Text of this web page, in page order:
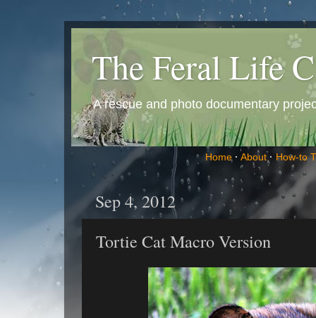
The Feral Life
A rescue and photo documentary
Home · About · How-to
Sep 4, 2012
Tortie Cat Macro Version